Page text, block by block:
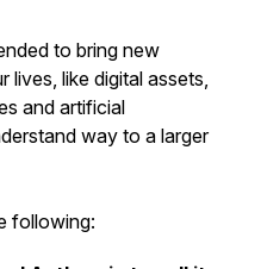
to bring new
lives, like digital assets,
and artificial
way to a larger
following: